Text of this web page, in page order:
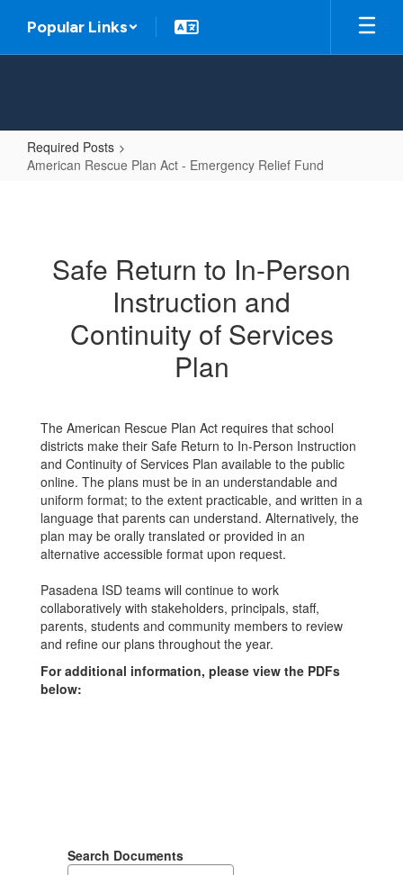
main
Popular Links
Required Posts
American Rescue Plan Act - Emergency Relief Fund
Emergency
Relief
Safe Return to In-Person
Instruction and
Continuity of Services
Plan
The American Rescue Plan Act requires that school
districts make their Safe Return to In-Person Instruction
and Continuity of Services Plan available to the public
online. The plans must be in an understandable and
uniform format; to the extent practicable, and written in a
language that parents can understand. Alternatively, the
plan may be orally translated or provided in an
alternative accessible format upon request.
Pasadena ISD teams will continue to work
collaboratively with stakeholders, principals, staff,
parents, students and community members to review
and refine our plans throughout the year.
For additional information, please view the PDFs
below:
Search Documents